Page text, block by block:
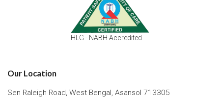
HLG - NABH Accredited
Our Location
Sen Raleigh Road, West Bengal, Asansol 713305